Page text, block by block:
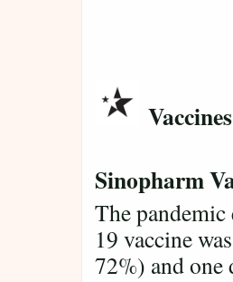
Sinopharm
The
19 vaccine
72%) and one